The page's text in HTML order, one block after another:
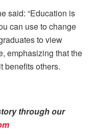
said: “Education is
can use to change
to view
emphasizing that the
benefits others.
through our